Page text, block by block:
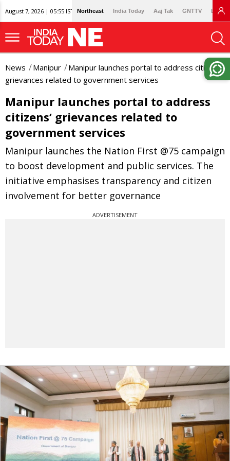
August 7, 2026 | 05:55 IST Northeast India Today Aaj Tak GNTTV
News Manipur
Manipur launches portal to address citizens’
grievances related to government services
Manipur launches portal to address
citizens’ grievances related to
government services
Manipur launches the Nation First @75 campaign
to boost development and public services. The
initiative emphasises transparency and citizen
involvement for better governance
ADVERTISEMENT